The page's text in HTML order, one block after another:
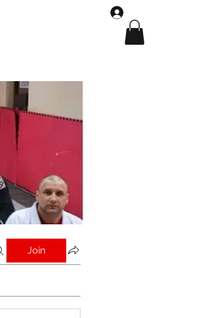
Join